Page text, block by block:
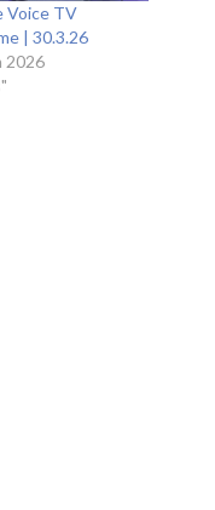
Voice TV
| 30.3.26
2026